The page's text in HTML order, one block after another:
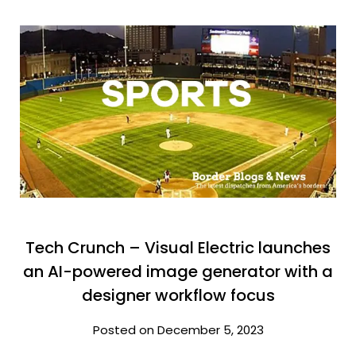
Tech Crunch – Visual Electric launches
an AI-powered image generator with a
designer workflow focus
Posted on December 5, 2023